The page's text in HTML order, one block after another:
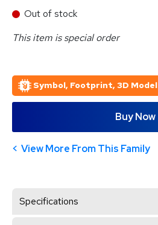
Out of stock
This item is special order
Symbol, Footprint, 3D Model
Buy Now
View More From This Family
Specifications